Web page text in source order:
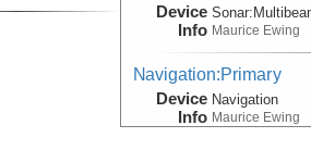
Device
Info
Sonar:
Maurice Ewing
Navigation:Primary
Device
Info
Navigation
Maurice Ewing